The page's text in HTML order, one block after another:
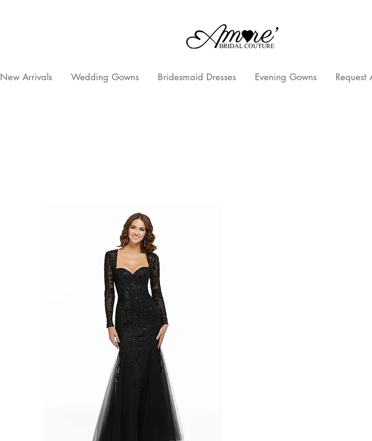
New Arrivals Wedding Gowns Bridesmaid Dresses Evening Gowns Request